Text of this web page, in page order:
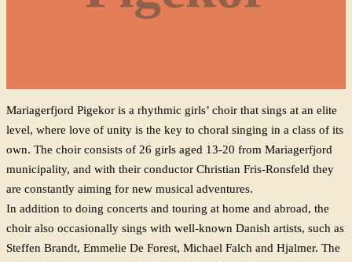
Mariagerfjord Pigekor is a rhythmic girls’ choir that sings at an elite
level, where love of unity is the key to choral singing in a class of its
own. The choir consists of 26 girls aged 13-20 from Mariagerfjord
municipality, and with their conductor Christian Fris-Ronsfeld they
are constantly aiming for new musical adventures.
In addition to doing concerts and touring at home and abroad, the
choir also occasionally sings with well-known Danish artists, such as
Steffen Brandt, Emmelie De Forest, Michael Falch and Hjalmer. The